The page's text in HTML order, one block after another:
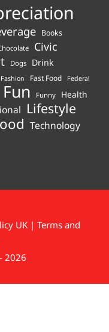
Books
Civic
Dogs Drink
Fashion Fast Food Federal
Fun Funny Health
Lifestyle
Technology
UK | Terms and
2026